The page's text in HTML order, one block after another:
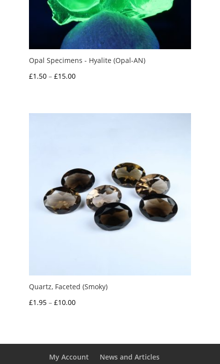
Opal Specimens - Hyalite (Opal-AN)
£1.50 – £15.00Price
through
Quartz, Faceted (Smoky)
£1.95 – £10.00Price
£10.00
My Account
News and Articles